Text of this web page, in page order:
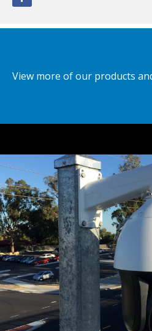
View more of our products